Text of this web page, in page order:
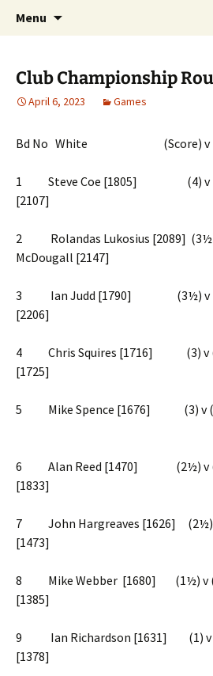
Chichester Chess
Menu
Club Championship
April 6, 2023 Games
Bd No White (Score) v
1 Steve Coe [1805] (4) v
[2107]
2 Rolandas Lukosius [2089]
McDougall [2147]
3 Ian Judd [1790] (3½) v
[2206]
4 Chris Squires [1716] (3) v
[1725]
5 Mike Spence [1676] (3) v (3)
6 Alan Reed [1470] (2½) v
[1833]
7 John Hargreaves [1626] (2½)
[1473]
8 Mike Webber [1680] (1½) v
[1385]
9 Ian Richardson [1631] (1) v
[1378]